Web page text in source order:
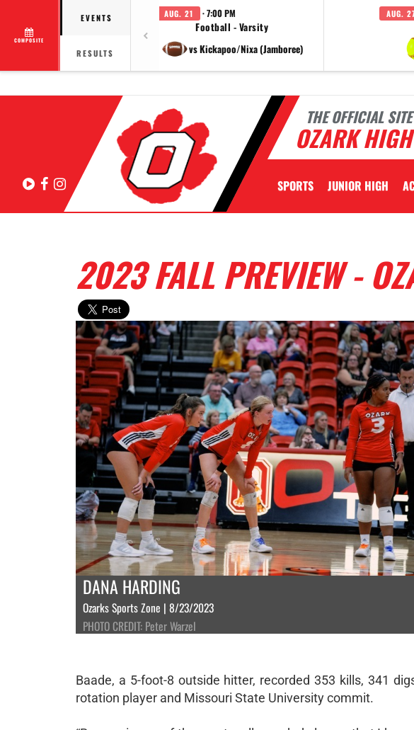
COMPOSITE
EVENTS
RESULTS
AUG. 21 · 7:00 PM
Football - Varsity
vs Kickapoo/Nixa (Jamboree)
AUG.
THE OFFICIAL
OZARK
Hudl Facebook
Instagram SPORTS JUNIOR HIGH
2023 FALL PREVIEW -
DANA HARDING
Ozarks Sports Zone | 8/23/2023
PHOTO CREDIT: Peter Warzel
Baade, a 5-foot-8 outside hitter, recorded 353 kills, 341
rotation player and Missouri State University commit.